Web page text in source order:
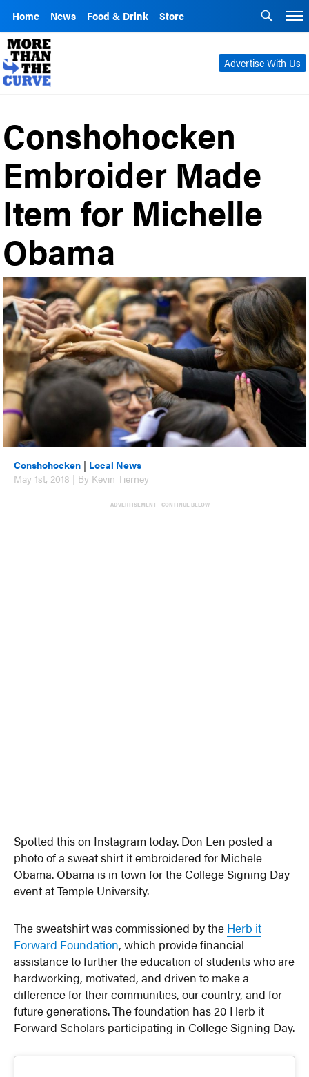
Home News Food & Drink Store
Advertise With Us
Conshohocken
Embroider Made
Item for Michelle
Obama
Conshohocken | Local News
May 1st, 2018 | By Kevin Tierney
ADVERTISEMENT - CONTINUE BELOW
Spotted this on Instagram today. Don Len posted a
photo of a sweat shirt it embroidered for Michele
Obama. Obama is in town for the College Signing Day
event at Temple University.
The sweatshirt was commissioned by the Herb it
Forward Foundation, which provide financial
assistance to further the education of students who are
hardworking, motivated, and driven to make a
difference for their communities, our country, and for
future generations. The foundation has 20 Herb it
Forward Scholars participating in College Signing Day.